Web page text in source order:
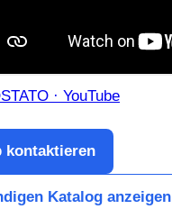
· YouTube
kontaktieren
Katalog anzeigen